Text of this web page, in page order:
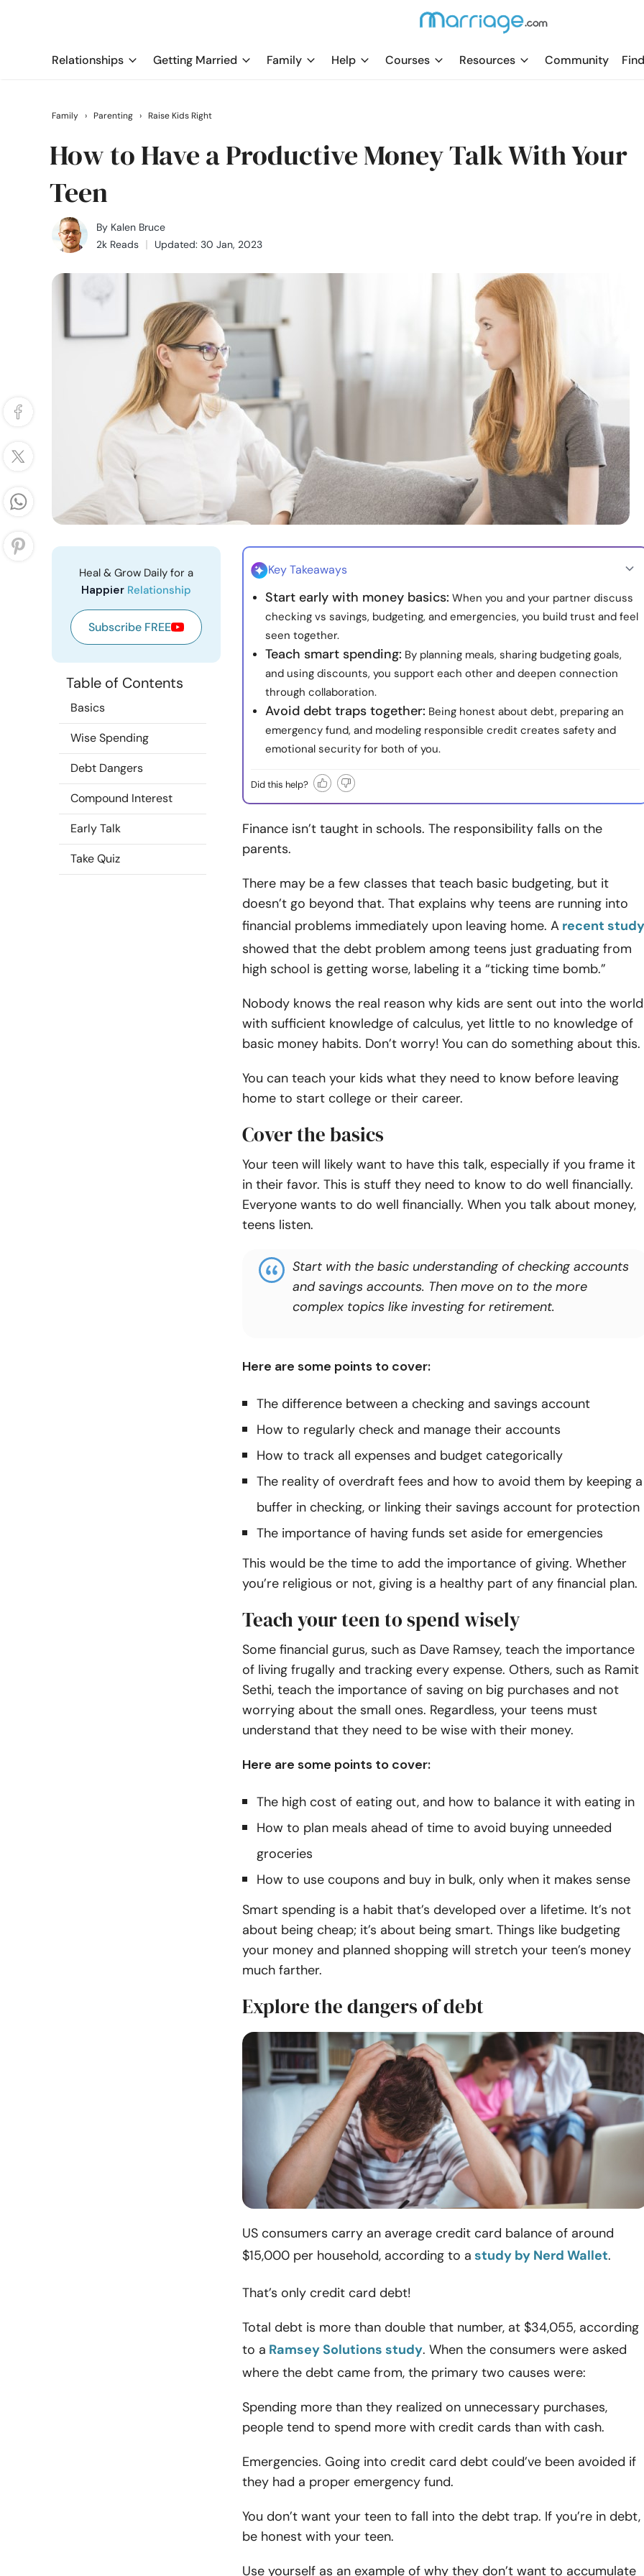
Relationships Getting Married Family Help Courses Resources Community
Family › Parenting › Raise Kids Right
How to Have a Productive Money Talk With Your
Teen
By Kalen Bruce
2k Reads
Updated: 30 Jan, 2023
Heal & Grow Daily for a
Happier Relationship
Subscribe FREE
Table of Contents
Basics
Wise Spending
Debt Dangers
Compound Interest
Early Talk
Take Quiz
Key Takeaways
Start early with money basics: When you and your partner discuss
checking vs savings, budgeting, and emergencies, you build trust and feel
seen together.
Teach smart spending: By planning meals, sharing budgeting goals,
and using discounts, you support each other and deepen connection
through collaboration.
Avoid debt traps together: Being honest about debt, preparing an
emergency fund, and modeling responsible credit creates safety and
emotional security for both of you.
Did this help?
Finance isn’t taught in schools. The responsibility falls on the
parents.
There may be a few classes that teach basic budgeting, but it
doesn’t go beyond that. That explains why teens are running into
financial problems immediately upon leaving home. A recent study
showed that the debt problem among teens just graduating from
high school is getting worse, labeling it a “ticking time bomb.”
Nobody knows the real reason why kids are sent out into the world
with sufficient knowledge of calculus, yet little to no knowledge of
basic money habits. Don’t worry! You can do something about this.
You can teach your kids what they need to know before leaving
home to start college or their career.
Cover the basics
Your teen will likely want to have this talk, especially if you frame it
in their favor. This is stuff they need to know to do well financially.
Everyone wants to do well financially. When you talk about money,
teens listen.
Start with the basic understanding of checking accounts
and savings accounts. Then move on to the more
complex topics like investing for retirement.
Here are some points to cover:
The difference between a checking and savings account
How to regularly check and manage their accounts
How to track all expenses and budget categorically
The reality of overdraft fees and how to avoid them by keeping a
buffer in checking, or linking their savings account for protection
The importance of having funds set aside for emergencies
This would be the time to add the importance of giving. Whether
you’re religious or not, giving is a healthy part of any financial plan.
Teach your teen to spend wisely
Some financial gurus, such as Dave Ramsey, teach the importance
of living frugally and tracking every expense. Others, such as Ramit
Sethi, teach the importance of saving on big purchases and not
worrying about the small ones. Regardless, your teens must
understand that they need to be wise with their money.
Here are some points to cover:
The high cost of eating out, and how to balance it with eating in
How to plan meals ahead of time to avoid buying unneeded
groceries
How to use coupons and buy in bulk, only when it makes sense
Smart spending is a habit that’s developed over a lifetime. It’s not
about being cheap; it’s about being smart. Things like budgeting
your money and planned shopping will stretch your teen’s money
much farther.
Explore the dangers of debt
US consumers carry an average credit card balance of around
$15,000 per household, according to a study by Nerd Wallet.
That’s only credit card debt!
Total debt is more than double that number, at $34,055, according
to a Ramsey Solutions study. When the consumers were asked
where the debt came from, the primary two causes were:
Spending more than they realized on unnecessary purchases,
people tend to spend more with credit cards than with cash.
Emergencies. Going into credit card debt could’ve been avoided if
they had a proper emergency fund.
You don’t want your teen to fall into the debt trap. If you’re in debt,
be honest with your teen.
Use yourself as an example of why they don’t want to accumulate